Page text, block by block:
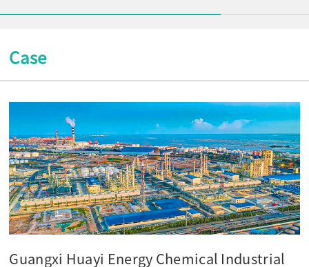
Case
Guangxi Huayi Energy Chemical Industrial